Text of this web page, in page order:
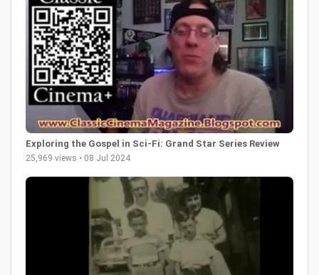
Exploring the Gospel in Sci-Fi: Grand Star Series Review
25,969 views • 08 Jul 2024